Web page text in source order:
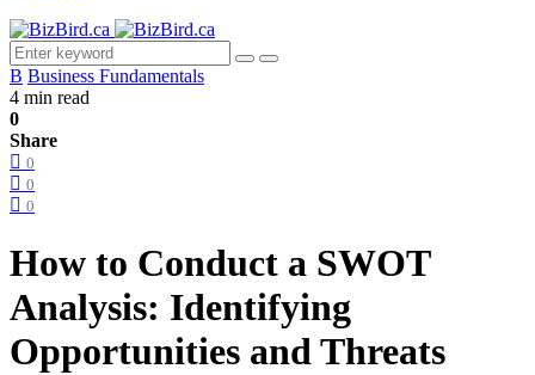
B Business Fundamentals
4 min read
0
Share
0
0
0
How to Conduct a SWOT
Analysis: Identifying
Opportunities and Threats